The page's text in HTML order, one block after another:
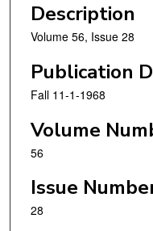
Description
Volume 56, Issue 28
Publication
Fall 11-1-1968
Volume
56
Issue
28